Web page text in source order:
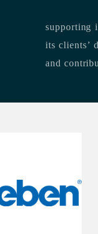
its clients’ daily
and